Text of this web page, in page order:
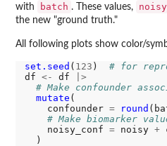
with
batch . These values,
the new "ground truth."
All following plots show color/
set.seed ( 123 ) # for
df <- df
|>
# Make confounder
mutate (
    confounder
= round
# Make biomarker
    noisy_conf
= noisy +
  )